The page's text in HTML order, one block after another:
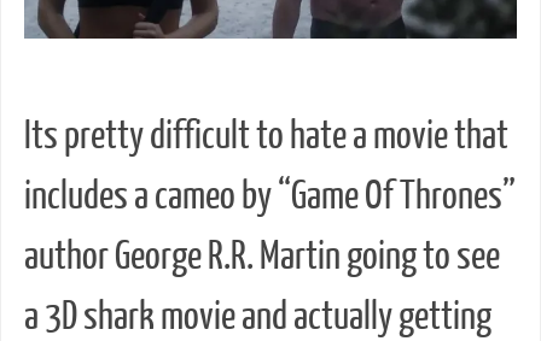
Its pretty difficult to hate a movie that
includes a cameo by “Game Of Thrones”
author George R.R. Martin going to see
a 3D shark movie and actually getting